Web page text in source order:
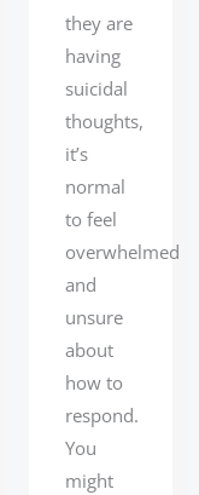
they are
having
suicidal
thoughts,
it’s
normal
to feel
overwhelmed
and
unsure
about
how to
respond.
You
might